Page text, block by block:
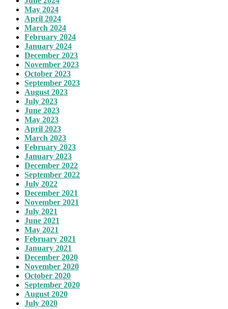
May 2024
April 2024
March 2024
February 2024
January 2024
December 2023
November 2023
October 2023
September 2023
August 2023
July 2023
June 2023
May 2023
April 2023
March 2023
February 2023
January 2023
December 2022
September 2022
July 2022
December 2021
November 2021
July 2021
June 2021
May 2021
February 2021
January 2021
December 2020
November 2020
October 2020
September 2020
August 2020
July 2020